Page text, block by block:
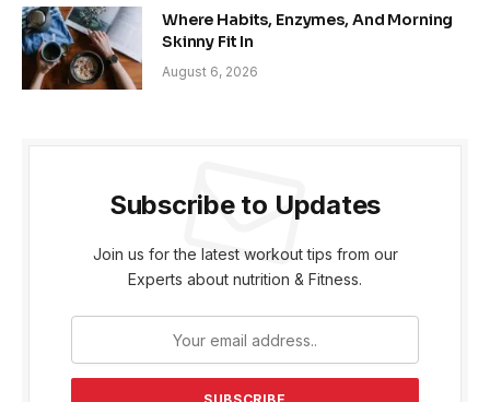
Where Habits, Enzymes, And Morning
Skinny Fit In
August 6, 2026
Subscribe to Updates
Join us for the latest workout tips from our
Experts about nutrition & Fitness.